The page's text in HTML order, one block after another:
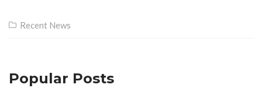
Recent News
Popular Posts